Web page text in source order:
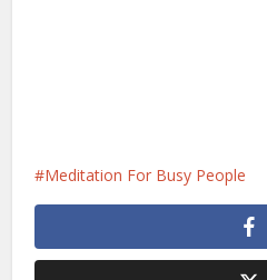
Meditation For Busy People